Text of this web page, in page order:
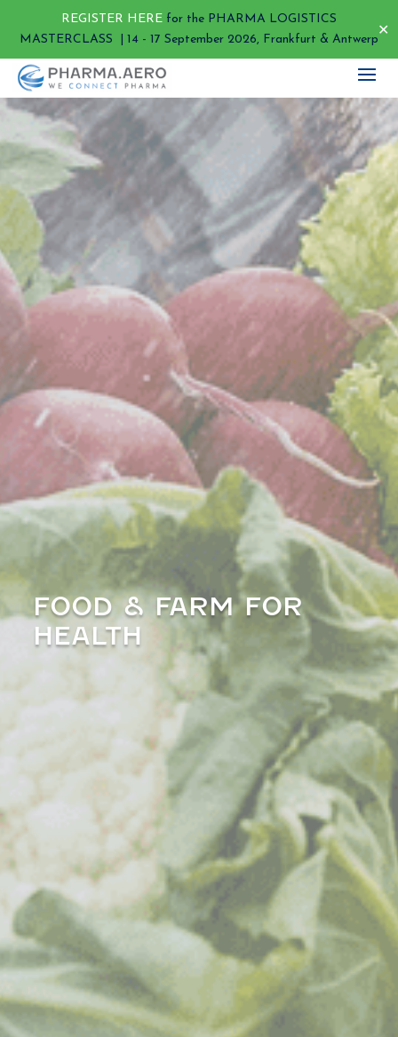
REGISTER HERE for the PHARMA LOGISTICS
MASTERCLASS | 14 - 17 September 2026, Frankfurt & Antwerp
✕
FOOD & FARM FOR
HEALTH